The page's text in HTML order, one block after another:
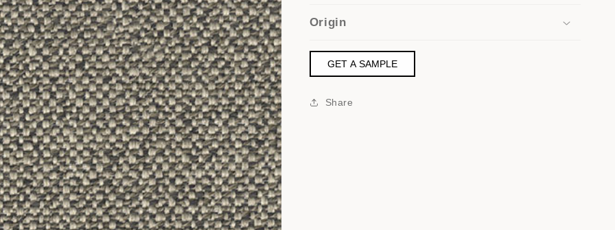
Origin
GET A SAMPLE
Share